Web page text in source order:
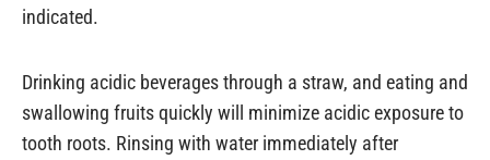
indicated.
Drinking acidic beverages through a straw, and eating and
swallowing fruits quickly will minimize acidic exposure to
tooth roots. Rinsing with water immediately after